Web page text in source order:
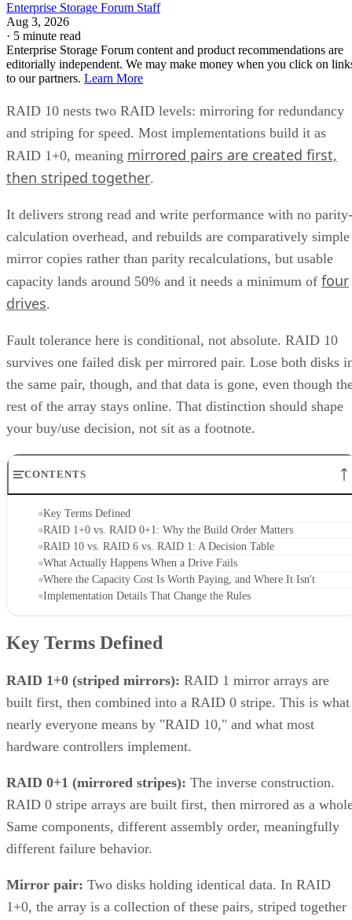
Enterprise Storage Forum Staff
Aug 3, 2026
· 5 minute read
Enterprise Storage Forum content and product recommendations are
editorially independent. We may make money when you click on
to our partners. Learn More
RAID 10 nests two RAID levels: mirroring for redundancy
and striping for speed. Most implementations build it as
RAID 1+0, meaning mirrored pairs are created first,
then striped together.
It delivers strong read and write performance with no parity-
calculation overhead, and rebuilds are comparatively simple
mirror copies rather than parity recalculations, but usable
capacity lands around 50% and it needs a minimum of four
drives.
Fault tolerance here is conditional, not absolute. RAID 10
survives one failed disk per mirrored pair. Lose both disks
the same pair, though, and that data is gone, even though
rest of the array stays online. That distinction should shape
your buy/use decision, not sit as a footnote.
CONTENTS
Key Terms Defined
RAID 1+0 vs. RAID 0+1: Why the Build Order Matters
RAID 10 vs. RAID 6 vs. RAID 1: A Decision Table
What Actually Happens When a Drive Fails
Where the Capacity Cost Is Worth Paying, and Where It Isn't
Implementation Details That Change the Rules
Key Terms Defined
RAID 1+0 (striped mirrors): RAID 1 mirror arrays are
built first, then combined into a RAID 0 stripe. This is what
nearly everyone means by "RAID 10," and what most
hardware controllers implement.
RAID 0+1 (mirrored stripes): The inverse construction.
RAID 0 stripe arrays are built first, then mirrored as a
Same components, different assembly order, meaningfully
different failure behavior.
Mirror pair: Two disks holding identical data. In RAID
1+0, the array is a collection of these pairs, striped together